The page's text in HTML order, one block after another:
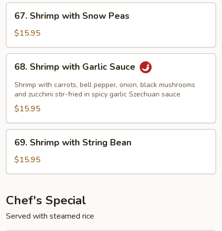
Sauce
Shrimp
with
Snow
Peas
67. Shrimp with Snow Peas
$15.95
Shrimp
with
Garlic
Sauce
68. Shrimp with Garlic Sauce
Shrimp with carrots, bell pepper, onion, black mushrooms
and zucchini stir-fried in spicy garlic Szechuan sauce
$15.95
Shrimp
with
String
69. Shrimp with String Bean
$15.95
Chef's Special
Served with steamed rice